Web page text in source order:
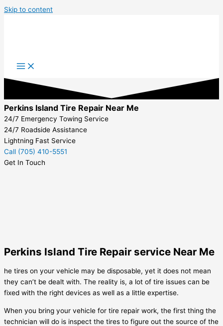
Skip to content
Perkins Island Tire Repair Near Me
24/7 Emergency Towing Service
24/7 Roadside Assistance
Lightning Fast Service
Call (705) 410-5551
Get In Touch
Perkins Island Tire Repair service Near Me
he tires on your vehicle may be disposable, yet it does not mean
they can’t be dealt with. The reality is, a lot of tire issues can be
fixed with the right devices as well as a little expertise.
When you bring your vehicle for tire repair work, the first thing the
technician will do is inspect the tires to figure out the source of the